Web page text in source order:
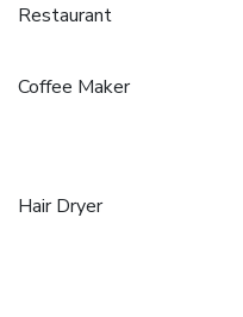
Restaurant
Coffee Maker
Hair Dryer